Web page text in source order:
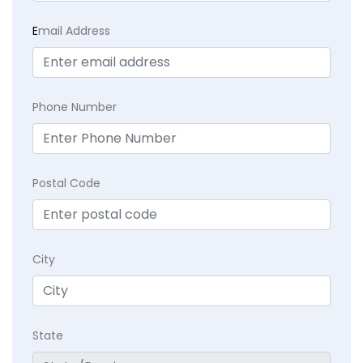
Email Address
Phone Number
Postal Code
City
State